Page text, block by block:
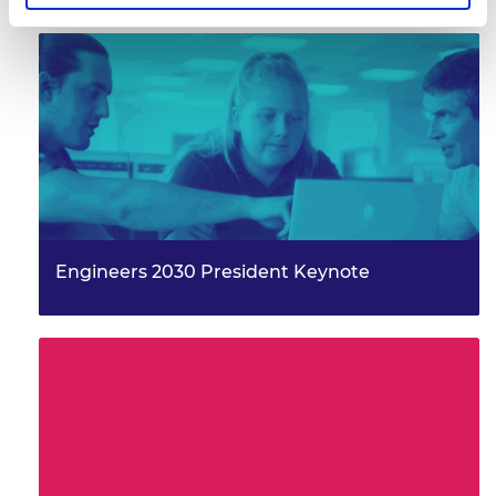
Engineers 2030 President Keynote